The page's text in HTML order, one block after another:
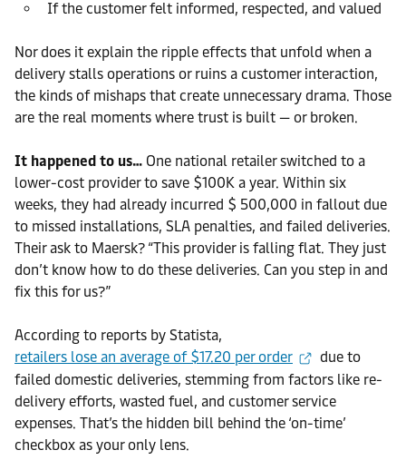
If the customer felt informed, respected, and valued
Nor does it explain the ripple effects that unfold when a
delivery stalls operations or ruins a customer interaction,
the kinds of mishaps that create unnecessary drama. Those
are the real moments where trust is built — or broken.
It happened to us… One national retailer switched to a
lower-cost provider to save $100K a year. Within six
weeks, they had already incurred $ 500,000 in fallout due
to missed installations, SLA penalties, and failed deliveries.
Their ask to Maersk? “This provider is falling flat. They just
don’t know how to do these deliveries. Can you step in and
fix this for us?”
According to reports by Statista,
retailers lose an average of $17.20 per order
due to
failed domestic deliveries, stemming from factors like re-
delivery efforts, wasted fuel, and customer service
expenses. That’s the hidden bill behind the ‘on-time’
checkbox as your only lens.